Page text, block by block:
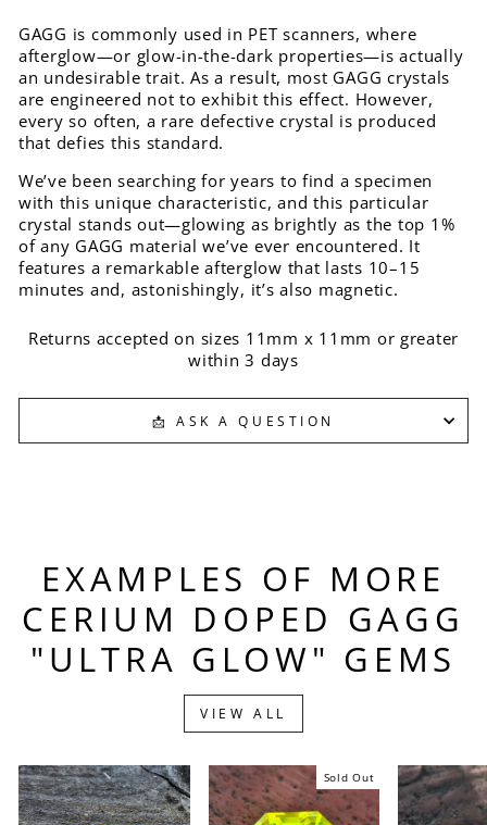
GAGG is commonly used in PET scanners, where
afterglow—or glow-in-the-dark properties—is actually
an undesirable trait. As a result, most GAGG crystals
are engineered not to exhibit this effect. However,
every so often, a rare defective crystal is produced
that defies this standard.
We’ve been searching for years to find a specimen
with this unique characteristic, and this particular
crystal stands out—glowing as brightly as the top 1%
of any GAGG material we’ve ever encountered. It
features a remarkable afterglow that lasts 10–15
minutes and, astonishingly, it’s also magnetic.
Returns accepted on sizes 11mm x 11mm or greater
within 3 days
📩 ASK A QUESTION
EXAMPLES OF MORE
CERIUM DOPED GAGG
"ULTRA GLOW" GEMS
VIEW ALL
Sold Out